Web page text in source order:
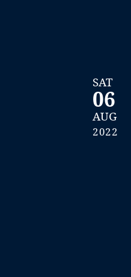
SAT
06
AUG
2022